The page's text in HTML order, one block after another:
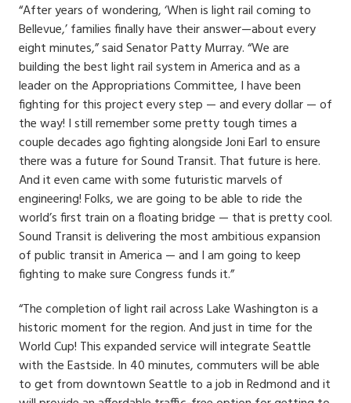
“After years of wondering, ‘When is light rail coming to
Bellevue,’ families finally have their answer—about every
eight minutes,” said Senator Patty Murray. “We are
building the best light rail system in America and as a
leader on the Appropriations Committee, I have been
fighting for this project every step — and every dollar — of
the way! I still remember some pretty tough times a
couple decades ago fighting alongside Joni Earl to ensure
there was a future for Sound Transit. That future is here.
And it even came with some futuristic marvels of
engineering! Folks, we are going to be able to ride the
world’s first train on a floating bridge — that is pretty cool.
Sound Transit is delivering the most ambitious expansion
of public transit in America — and I am going to keep
fighting to make sure Congress funds it.”
“The completion of light rail across Lake Washington is a
historic moment for the region. And just in time for the
World Cup! This expanded service will integrate Seattle
with the Eastside. In 40 minutes, commuters will be able
to get from downtown Seattle to a job in Redmond and it